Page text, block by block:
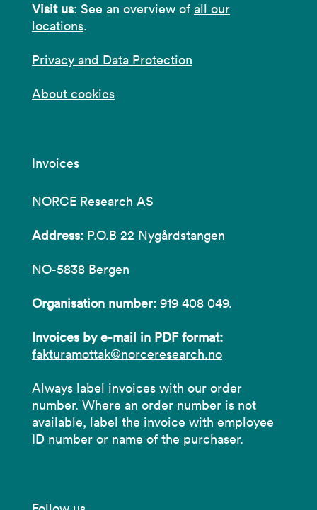
Visit us: See an overview of all our
locations.
Privacy and Data Protection
About cookies
Invoices
NORCE Research AS
Address: P.O.B 22 Nygårdstangen
NO-5838 Bergen
Organisation number: 919 408 049.
Invoices by e-mail in PDF format:
fakturamottak@norceresearch.no
Always label invoices with our order
number. Where an order number is not
available, label the invoice with employee
ID number or name of the purchaser.